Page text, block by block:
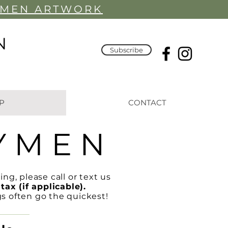
ARTWORK
Subscribe
CONTACT
M E N
please call or text us
(if applicable).
often go the quickest!